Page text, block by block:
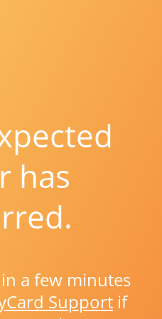
has
a few minutes
Support if